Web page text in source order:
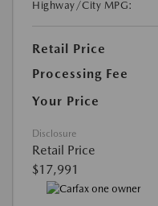
Highway/City MPG:
Retail Price
Processing Fee
Your Price
Disclosure
Retail Price
$17,991